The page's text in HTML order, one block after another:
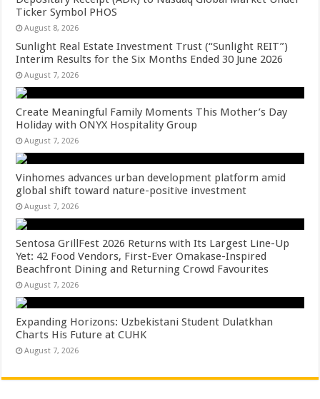
Ticker Symbol PHOS
August 8, 2026
Sunlight Real Estate Investment Trust (“Sunlight REIT”)
Interim Results for the Six Months Ended 30 June 2026
August 7, 2026
Create Meaningful Family Moments This Mother’s Day
Holiday with ONYX Hospitality Group
August 7, 2026
Vinhomes advances urban development platform amid
global shift toward nature-positive investment
August 7, 2026
Sentosa GrillFest 2026 Returns with Its Largest Line-Up
Yet: 42 Food Vendors, First-Ever Omakase-Inspired
Beachfront Dining and Returning Crowd Favourites
August 7, 2026
Expanding Horizons: Uzbekistani Student Dulatkhan
Charts His Future at CUHK
August 7, 2026